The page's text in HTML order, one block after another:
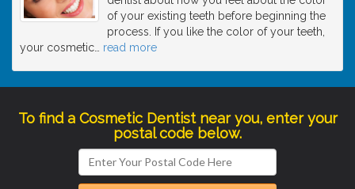
of your existing teeth before beginning the
process. If you like the color of your teeth,
your cosmetic
read more
To find a Cosmetic Dentist near you, enter your
postal code below.